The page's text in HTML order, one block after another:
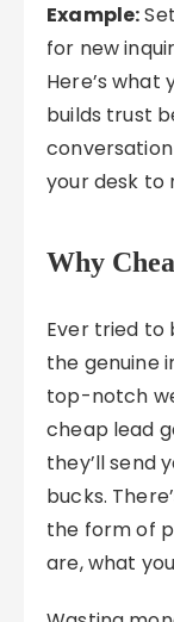
Example:
for new
Here’s what
builds trust
your desk to
Why
Ever tried to
the genuine
top-notch
cheap lead
they’ll send
bucks.
the form of
are, what